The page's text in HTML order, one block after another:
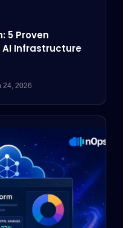
5 Proven
Infrastructure
24, 2026